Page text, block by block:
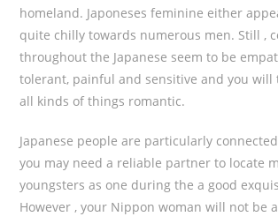
homeland. Japoneses feminine either
quite chilly towards numerous men. Still ,
throughout the Japanese seem to be
tolerant, painful and sensitive and you will
all kinds of things romantic.
Japanese people are particularly
you may need a reliable partner to locate
youngsters as one during the a good
However , your Nippon woman will not be